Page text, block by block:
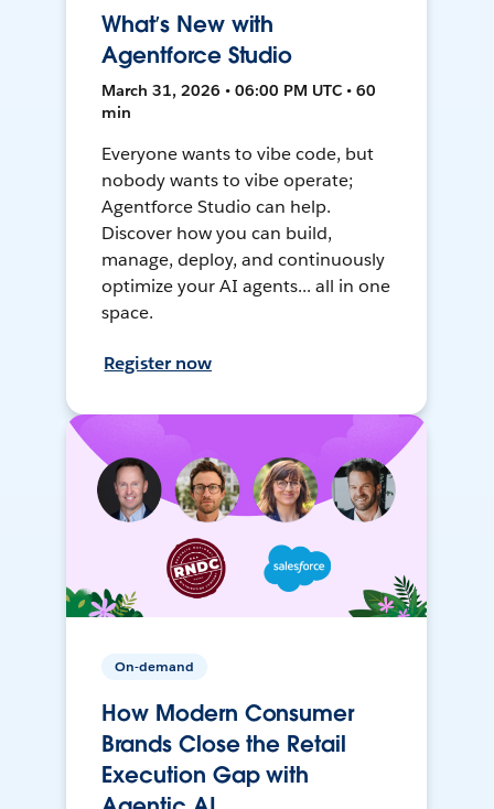
What’s New with
Agentforce Studio
March 31, 2026 • 06:00 PM UTC • 60
min
Everyone wants to vibe code, but
nobody wants to vibe operate;
Agentforce Studio can help.
Discover how you can build,
manage, deploy, and continuously
optimize your AI agents... all in one
space.
Register now
On-demand
How Modern Consumer
Brands Close the Retail
Execution Gap with